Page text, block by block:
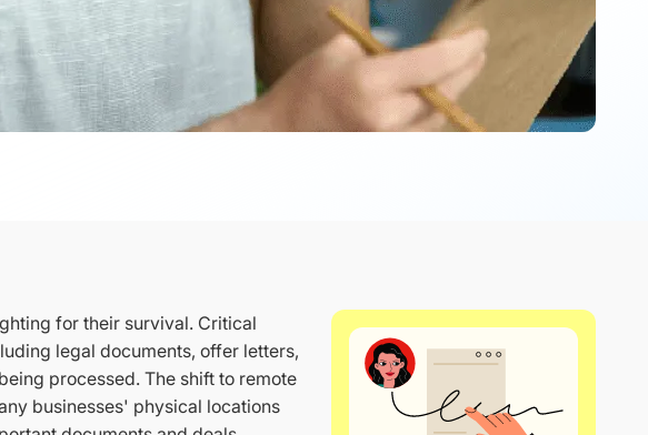
for their survival. Critical
legal documents, offer letters,
processed. The shift to remote
businesses' physical locations